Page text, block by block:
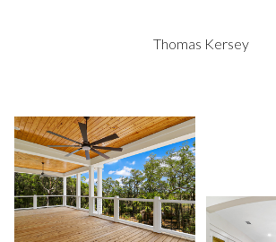
Thomas Kersey